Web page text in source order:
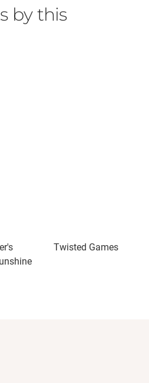
by this
Twisted Games